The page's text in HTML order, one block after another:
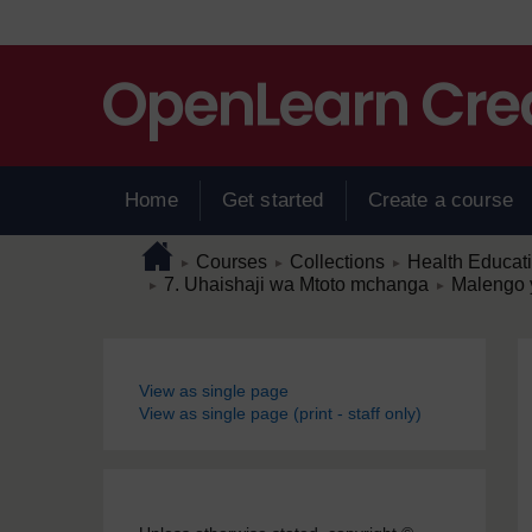
Home Get started Create a course
Page pathHome
► Courses ► Collections ► Health
► 7. Uhaishaji wa Mtoto mchanga ► Malengo
View as single page
View as single page (print - staff only)